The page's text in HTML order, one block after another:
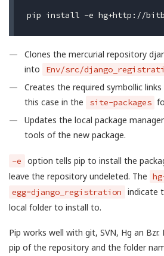
Clones the mercurial repository
into
Env/src/
Creates the required symbollic
this case in the
site-packages
Updates the local package
tools of the new package.
-e
option tells pip to install the
leave the repository undeleted. The
egg=django_registration
indicate
local folder to install to.
Pip works well with git, SVN, Hg an
pip of the repository and the folder